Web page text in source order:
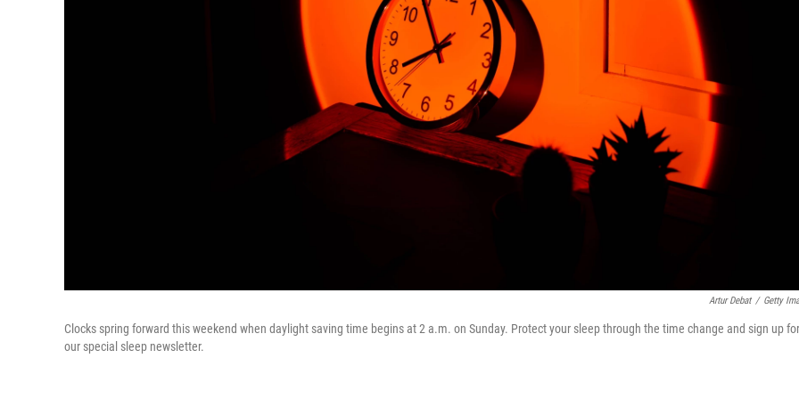
Artur Debat / Getty
Clocks spring forward this weekend when daylight saving time begins at 2 a.m. on Sunday. Protect your sleep through the time change and sign up for
our special sleep newsletter.